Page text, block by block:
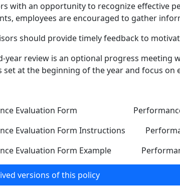
with an opportunity to recognize effective
employees are encouraged to gather
should provide timely feedback to
year review is an optional progress
set at the beginning of the year and focus on
Evaluation Form Performance
Evaluation Form Instructions
Evaluation Form Example
versions of this policy